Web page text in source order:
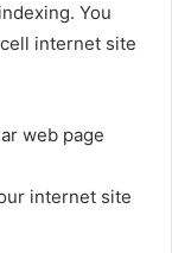
You
internet site
web page
internet site